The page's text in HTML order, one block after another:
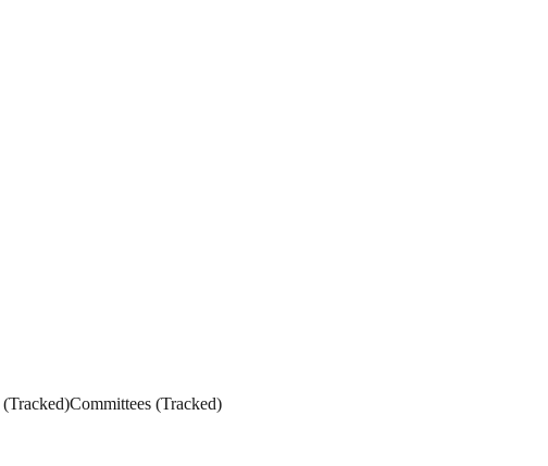
(Tracked)Committees (Tracked)